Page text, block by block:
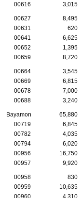
00616
3,015
00627 8,495
00631
620
00641
6,625
00652
1,395
00659
8,720
00664 3,545
00669
6,815
00678
7,000
00688
3,240
Bayamon 65,880
00719
6,845
00782
4,035
00794
6,020
00956
16,750
00957
9,920
00958 830
00959
10,635
00960
4,310